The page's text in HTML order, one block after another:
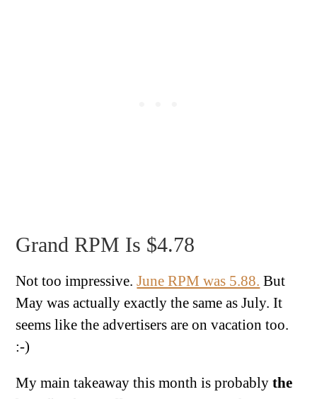
Grand RPM Is $4.78
Not too impressive.June RPM was 5.88. But
May was actually exactly the same as July. It
seems like the advertisers are on vacation too.
:-)
My main takeaway this month is probablythe